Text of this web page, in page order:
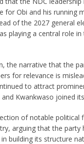
for Obi and his running
of the 2027 general
playing a central role in
the narrative that the
for relevance is
to attract
Kwankwaso joined
of notable political
arguing that the party
building its structure